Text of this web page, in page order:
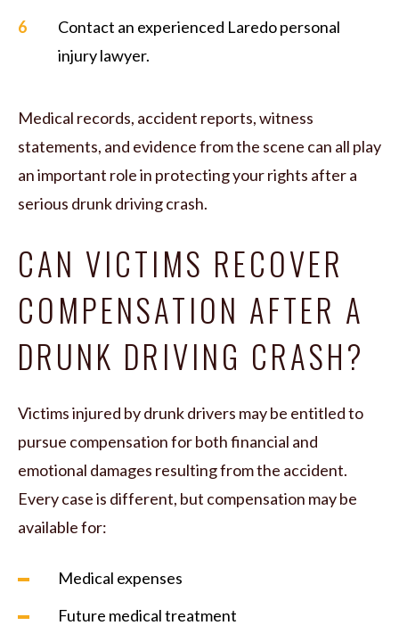
Contact an experienced Laredo personal
injury lawyer.
Medical records, accident reports, witness
statements, and evidence from the scene can all play
an important role in protecting your rights after a
serious drunk driving crash.
CAN VICTIMS RECOVER
COMPENSATION AFTER A
DRUNK DRIVING CRASH?
Victims injured by drunk drivers may be entitled to
pursue compensation for both financial and
emotional damages resulting from the accident.
Every case is different, but compensation may be
available for:
Medical expenses
Future medical treatment